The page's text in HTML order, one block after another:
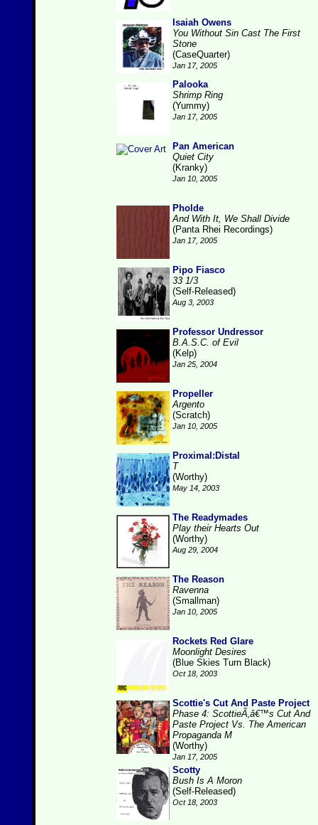
Isaiah Owens
You Without Sin Cast The First
Stone
(CaseQuarter)
Jan 17, 2005
Palooka
Shrimp Ring
(Yummy)
Jan 17, 2005
Pan American
Quiet City
(Kranky)
Jan 10, 2005
Pholde
And With It, We Shall Divide
(Panta Rhei Recordings)
Jan 17, 2005
Pipo Fiasco
33 1/3
(Self-Released)
Aug 3, 2003
Professor Undressor
B.A.S.C. of Evil
(Kelp)
Jan 25, 2004
Propeller
Argento
(Scratch)
Jan 10, 2005
Proximal:Distal
T
(Worthy)
May 14, 2003
The Readymades
Play their Hearts Out
(Worthy)
Aug 29, 2004
The Reason
Ravenna
(Smallman)
Jan 10, 2005
Rockets Red Glare
Moonlight Desires
(Blue Skies Turn Black)
Oct 18, 2003
Scottie's Cut And Paste Project
Phase 4: ScottieÃ‚â€™s Cut And
Paste Project Vs. The American
Propaganda M
(Worthy)
Jan 17, 2005
Scotty
Bush Is A Moron
(Self-Released)
Oct 18, 2003